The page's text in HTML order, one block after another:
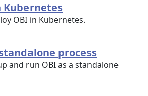
Kubernetes
OBI in Kubernetes.
process
and run OBI as a standalone